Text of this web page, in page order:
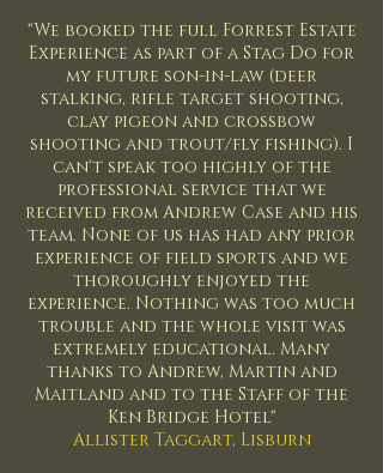
"We booked the full Forrest Estate
Experience as part of a Stag Do for
my future son-in-law (deer
stalking, rifle target shooting,
clay pigeon and crossbow
shooting and trout/fly fishing). I
can't speak too highly of the
professional service that we
received from Andrew Case and his
team. None of us has had any prior
experience of field sports and we
thoroughly enjoyed the
experience. Nothing was too much
trouble and the whole visit was
extremely educational. Many
thanks to Andrew, Martin and
Maitland and to the Staff of the
Ken Bridge Hotel"
Allister Taggart, Lisburn